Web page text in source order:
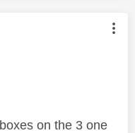
by:
on the 3 one